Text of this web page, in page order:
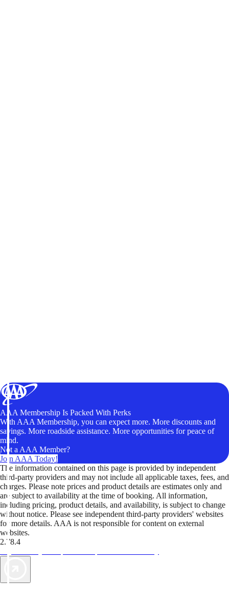
AAA Membership Is Packed With Perks
With AAA Membership, you can expect more. More discounts and
savings. More roadside assistance. More opportunities for peace of
mind.
Not a AAA Member?
Join AAA Today!
The information contained on this page is provided by independent
third-party providers and may not include all applicable taxes, fees, and
charges. Please note prices and product details are estimates only and
are subject to availability at the time of booking. All information,
including pricing, product details, and availability, is subject to change
without notice. Please see independent third-party providers' websites
for more details. AAA is not responsible for content on external
websites.
2.78.4